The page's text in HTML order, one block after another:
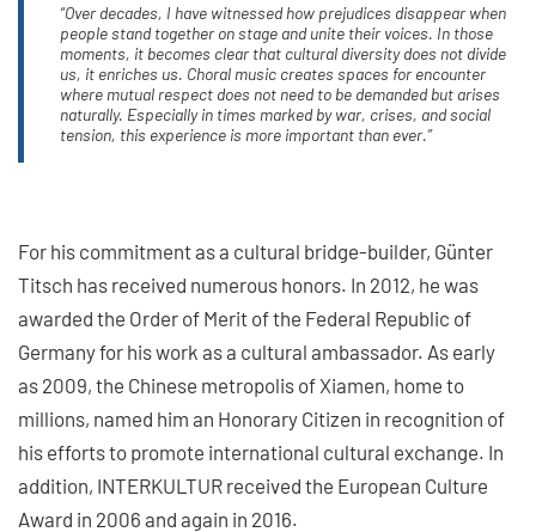
“Over decades, I have witnessed how prejudices disappear when
people stand together on stage and unite their voices. In those
moments, it becomes clear that cultural diversity does not divide
us, it enriches us. Choral music creates spaces for encounter
where mutual respect does not need to be demanded but arises
naturally. Especially in times marked by war, crises, and social
tension, this experience is more important than ever.”
For his commitment as a cultural bridge-builder, Günter
Titsch has received numerous honors. In 2012, he was
awarded the Order of Merit of the Federal Republic of
Germany for his work as a cultural ambassador. As early
as 2009, the Chinese metropolis of Xiamen, home to
millions, named him an Honorary Citizen in recognition of
his efforts to promote international cultural exchange. In
addition, INTERKULTUR received the European Culture
Award in 2006 and again in 2016.